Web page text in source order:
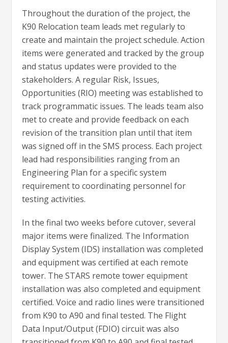
Throughout the duration of the project, the
K90 Relocation team leads met regularly to
create and maintain the project schedule. Action
items were generated and tracked by the group
and status updates were provided to the
stakeholders. A regular Risk, Issues,
Opportunities (RIO) meeting was established to
track programmatic issues. The leads team also
met to create and provide feedback on each
revision of the transition plan until that item
was signed off in the SMS process. Each project
lead had responsibilities ranging from an
Engineering Plan for a specific system
requirement to coordinating personnel for
testing activities.
In the final two weeks before cutover, several
major items were finalized. The Information
Display System (IDS) installation was completed
and equipment was certified at each remote
tower. The STARS remote tower equipment
installation was also completed and equipment
certified. Voice and radio lines were transitioned
from K90 to A90 and final tested. The Flight
Data Input/Output (FDIO) circuit was also